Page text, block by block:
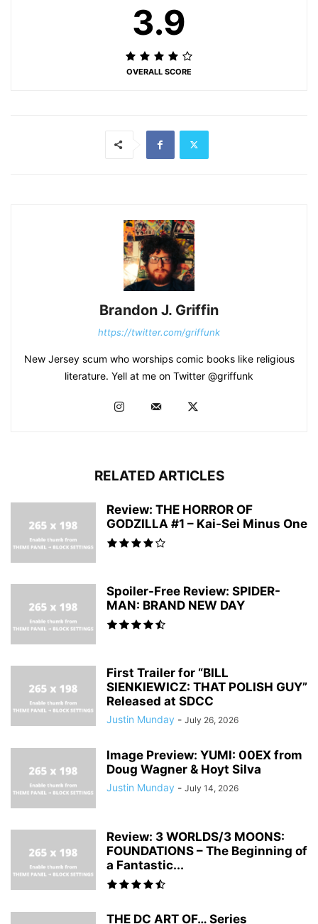
3.9
OVERALL SCORE
Brandon J. Griffin
https://twitter.com/griffunk
New Jersey scum who worships comic books like religious
literature. Yell at me on Twitter @griffunk
RELATED ARTICLES
Review: THE HORROR OF
GODZILLA #1 – Kai-Sei Minus One
Spoiler-Free Review: SPIDER-
MAN: BRAND NEW DAY
First Trailer for “BILL
SIENKIEWICZ: THAT POLISH GUY”
Released at SDCC
Justin Munday - July 26, 2026
Image Preview: YUMI: 00EX from
Doug Wagner & Hoyt Silva
Justin Munday - July 14, 2026
Review: 3 WORLDS/3 MOONS:
FOUNDATIONS – The Beginning of
a Fantastic...
THE DC ART OF… Series